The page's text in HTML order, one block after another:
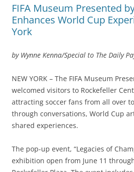
FIFA Museum Presented
Enhances World Cup
York
by Wynne Kenna/Special to The Daily
NEW YORK – The FIFA Museum
welcomed visitors to Rockefeller
attracting soccer fans from all over
through conversations, World Cup
shared experiences.
The pop-up event, “Legacies of
exhibition open from June 11